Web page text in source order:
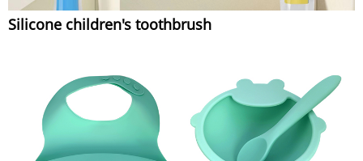
Silicone children's toothbrush